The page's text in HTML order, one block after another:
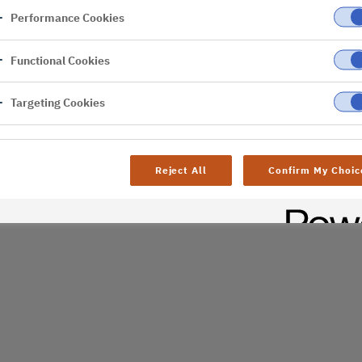
Performance Cookies
Functional Cookies
Targeting Cookies
Reject All Confirm My